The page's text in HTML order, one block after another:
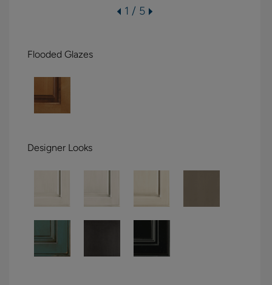
1 / 5
Flooded Glazes
Designer Looks